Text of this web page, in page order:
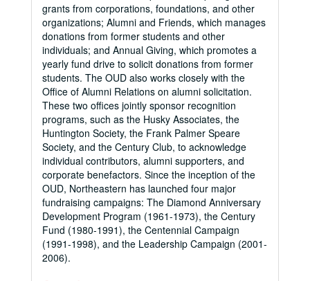
grants from corporations, foundations, and other
organizations; Alumni and Friends, which manages
donations from former students and other
individuals; and Annual Giving, which promotes a
yearly fund drive to solicit donations from former
students. The OUD also works closely with the
Office of Alumni Relations on alumni solicitation.
These two offices jointly sponsor recognition
programs, such as the Husky Associates, the
Huntington Society, the Frank Palmer Speare
Society, and the Century Club, to acknowledge
individual contributors, alumni supporters, and
corporate benefactors. Since the inception of the
OUD, Northeastern has launched four major
fundraising campaigns: The Diamond Anniversary
Development Program (1961-1973), the Century
Fund (1980-1991), the Centennial Campaign
(1991-1998), and the Leadership Campaign (2001-
2006).